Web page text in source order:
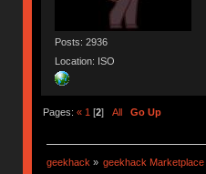
Posts: 2936
Location: ISO
Pages: « 1 [2] All Go Up
geekhack » geekhack Marketplace